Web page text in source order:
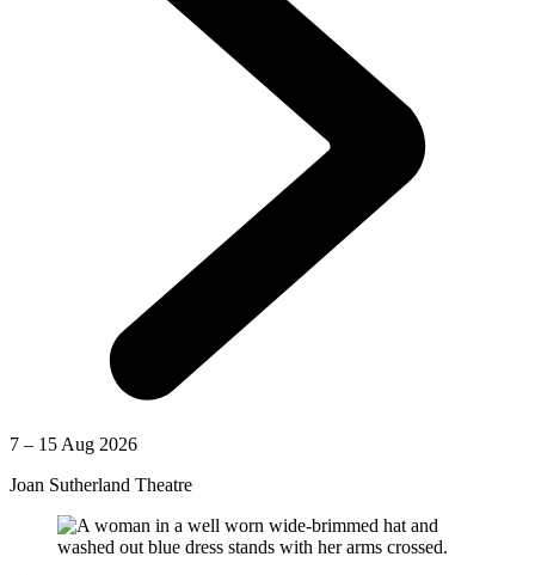
7 – 15 Aug 2026
Joan Sutherland Theatre